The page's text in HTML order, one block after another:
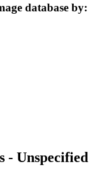
database by:
- Unspecified